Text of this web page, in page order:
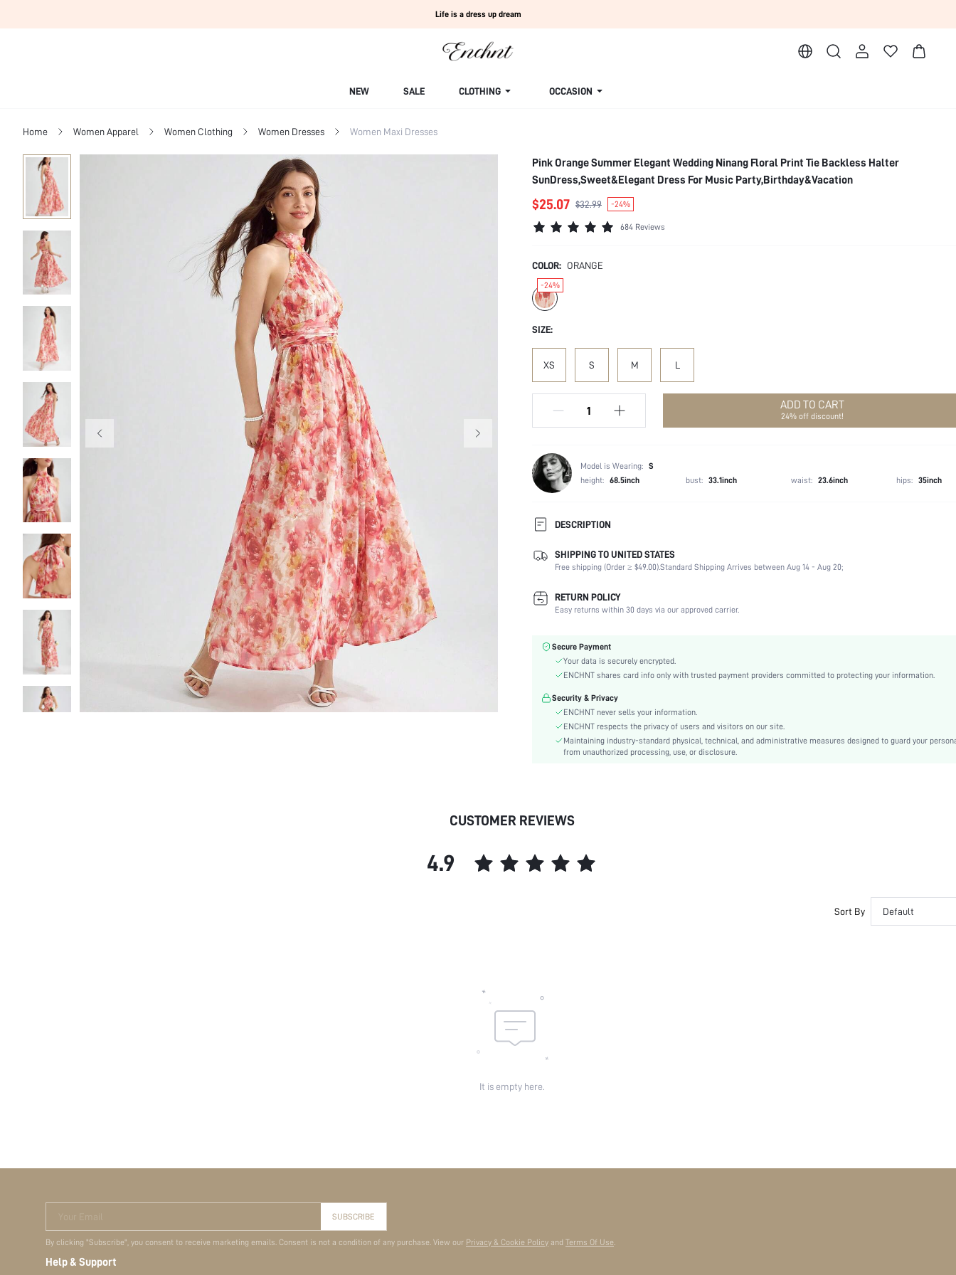
Life is a dress up dream
NEW SALE CLOTHING OCCASION
Home Women Apparel Women Clothing Women Dresses Women Maxi Dresses
Pink Orange Summer Elegant Wedding Ninang Floral Print Tie Backless Halter
SunDress,Sweet&Elegant Dress For Music Party,Birthday&Vacation
$25.07 $32.99 -24%
684 Reviews
COLOR: ORANGE
-24%
SIZE:
XS S M L
ADD TO CART
24% off discount!
Model is Wearing: S
height: 68.5inch bust: 33.1inch waist: 23.6inch hips: 35inch
DESCRIPTION
Composition:
100% Polyester
Sleeve Length:
Sleeveless
Neckline:
Occasion:
Birthday Party
Color:
Material:
Woven Fabric
Hem Shaped:
Flared
Waist Line:
Festivals:
Ramadan, Id al-Adha, Eid al-Fitr
A Line
Details:
Backless, Cut Out, Zipper
Lining:
SHIPPING TO UNITED STATES
Free shipping (Order ≥ $49.00).Standard Shipping Arrives between Aug 14 - Aug 20;
RETURN POLICY
Easy returns within 30 days via our approved carrier.
Secure Payment
Your data is securely encrypted.
ENCHNT shares card info only with trusted payment providers committed to protecting your information.
Security & Privacy
ENCHNT never sells your information.
ENCHNT respects the privacy of users and visitors on our site.
Maintaining industry-standard physical, technical, and administrative measures designed to guard your
from unauthorized processing, use, or disclosure.
CUSTOMER REVIEWS
4.9
Sort By Default
It is empty here.
Your Email SUBSCRIBE
By clicking "Subscribe", you consent to receive marketing emails. Consent is not a condition of any purchase. View our Privacy & Cookie Policy and Terms Of Use.
Help & Support